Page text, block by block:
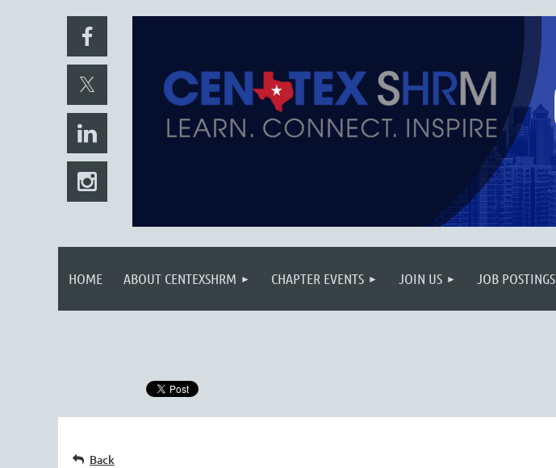
HOME ABOUT CENTEXSHRM CHAPTER EVENTS JOIN US JOB POSTINGS
Back